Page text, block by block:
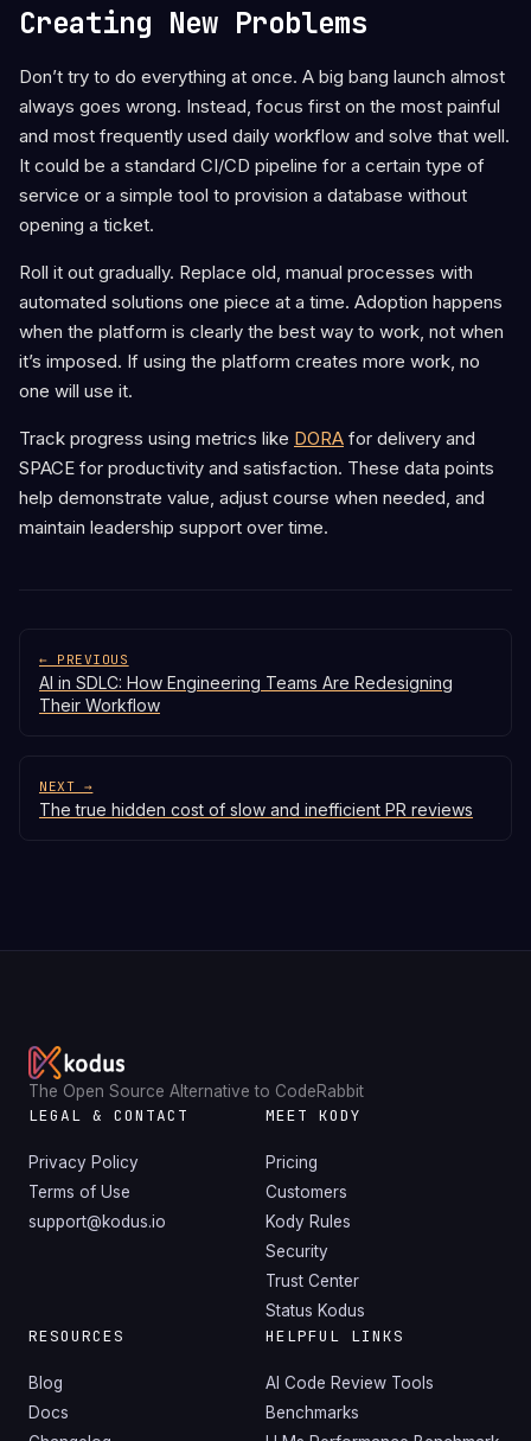
Creating New Problems
Don’t try to do everything at once. A big bang launch almost
always goes wrong. Instead, focus first on the most painful
and most frequently used daily workflow and solve that well.
It could be a standard CI/CD pipeline for a certain type of
service or a simple tool to provision a database without
opening a ticket.
Roll it out gradually. Replace old, manual processes with
automated solutions one piece at a time. Adoption happens
when the platform is clearly the best way to work, not when
it’s imposed. If using the platform creates more work, no
one will use it.
Track progress using metrics like DORA for delivery and
SPACE for productivity and satisfaction. These data points
help demonstrate value, adjust course when needed, and
maintain leadership support over time.
← PREVIOUS
AI in SDLC: How Engineering Teams Are Redesigning
Their Workflow
NEXT →
The true hidden cost of slow and inefficient PR reviews
The Open Source Alternative to CodeRabbit
LEGAL & CONTACT
Privacy Policy
Terms of Use
support@kodus.io
MEET KODY
Pricing
Customers
Kody Rules
Security
Trust Center
Status Kodus
RESOURCES
Blog
Docs
HELPFUL LINKS
AI Code Review Tools
Benchmarks